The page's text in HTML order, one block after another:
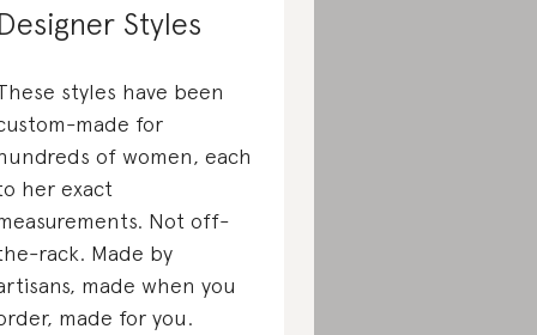
Styles
styles have been
made for
of women, each
her exact
Not off-
rack. Made by
made when you
made for you.